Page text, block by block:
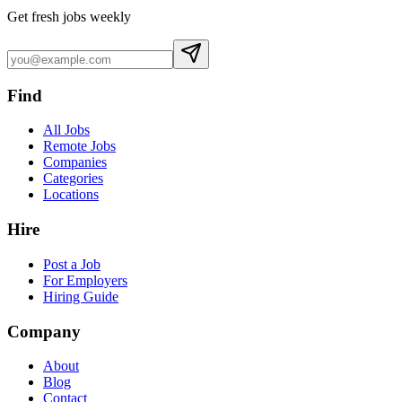
Get fresh jobs weekly
Find
All Jobs
Remote Jobs
Companies
Categories
Locations
Hire
Post a Job
For Employers
Hiring Guide
Company
About
Blog
Contact